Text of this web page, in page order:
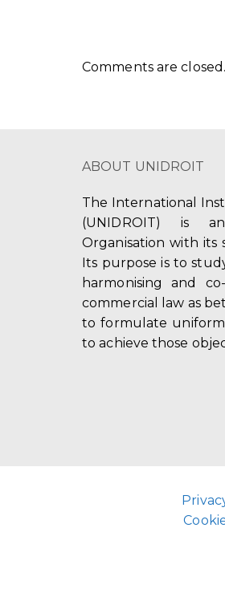
Comments are closed.
ABOUT UNIDROIT
The International
(UNIDROIT) is
Organisation with its
Its purpose is to
harmonising and
commercial law as
to formulate
to achieve those